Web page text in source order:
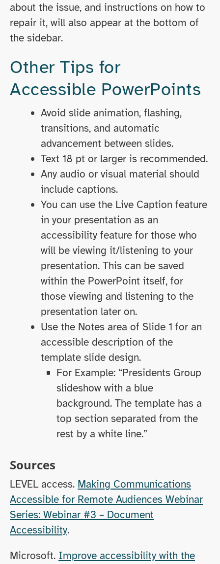
about the issue, and instructions on how to
repair it, will also appear at the bottom of
the sidebar.
Other Tips for
Accessible PowerPoints
Avoid slide animation, flashing,
transitions, and automatic
advancement between slides.
Text 18 pt or larger is recommended.
Any audio or visual material should
include captions.
You can use the Live Caption feature
in your presentation as an
accessibility feature for those who
will be viewing it/listening to your
presentation. This can be saved
within the PowerPoint itself, for
those viewing and listening to the
presentation later on.
Use the Notes area of Slide 1 for an
accessible description of the
template slide design.
For Example: “Presidents Group
slideshow with a blue
background. The template has a
top section separated from the
rest by a white line.”
Sources
LEVEL access. Making Communications
Accessible for Remote Audiences Webinar
Series: Webinar #3 – Document
Accessibility.
Microsoft. Improve accessibility with the